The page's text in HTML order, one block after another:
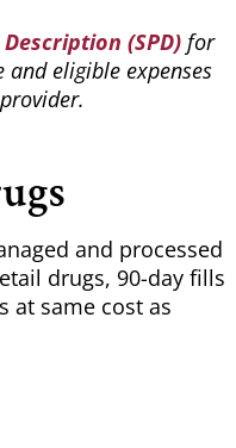
(SPD) for
eligible expenses
and processed
drugs, 90-day fills
at same cost as